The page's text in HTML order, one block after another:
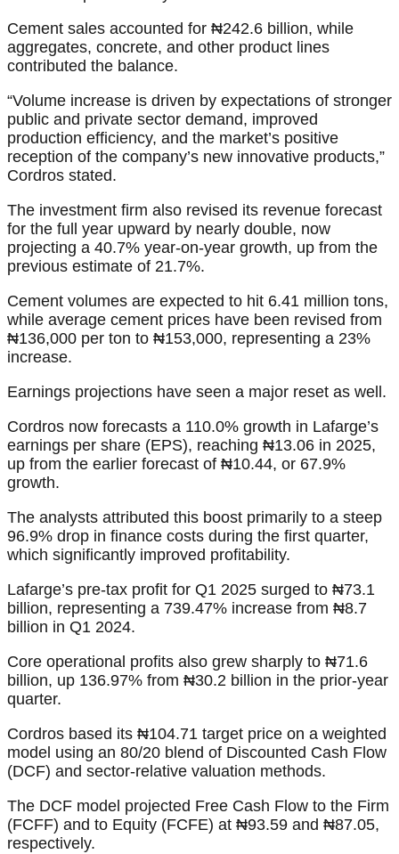
Cement sales accounted for ₦242.6 billion, while
aggregates, concrete, and other product lines
contributed the balance.
“Volume increase is driven by expectations of stronger
public and private sector demand, improved
production efficiency, and the market’s positive
reception of the company’s new innovative products,”
Cordros stated.
The investment firm also revised its revenue forecast
for the full year upward by nearly double, now
projecting a 40.7% year-on-year growth, up from the
previous estimate of 21.7%.
Cement volumes are expected to hit 6.41 million tons,
while average cement prices have been revised from
₦136,000 per ton to ₦153,000, representing a 23%
increase.
Earnings projections have seen a major reset as well.
Cordros now forecasts a 110.0% growth in Lafarge’s
earnings per share (EPS), reaching ₦13.06 in 2025,
up from the earlier forecast of ₦10.44, or 67.9%
growth.
The analysts attributed this boost primarily to a steep
96.9% drop in finance costs during the first quarter,
which significantly improved profitability.
Lafarge’s pre-tax profit for Q1 2025 surged to ₦73.1
billion, representing a 739.47% increase from ₦8.7
billion in Q1 2024.
Core operational profits also grew sharply to ₦71.6
billion, up 136.97% from ₦30.2 billion in the prior-year
quarter.
Cordros based its ₦104.71 target price on a weighted
model using an 80/20 blend of Discounted Cash Flow
(DCF) and sector-relative valuation methods.
The DCF model projected Free Cash Flow to the Firm
(FCFF) and to Equity (FCFE) at ₦93.59 and ₦87.05,
respectively.